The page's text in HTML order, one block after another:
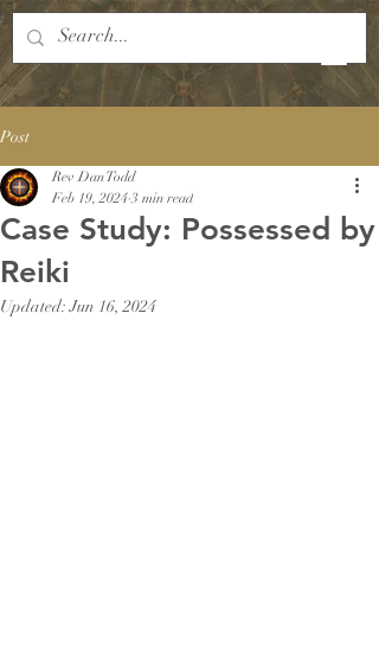
Post
Case Study: Possessed by
Reiki
Rev Dan Todd
Feb 19, 2024 3 min read
Updated:Jun 16, 2024